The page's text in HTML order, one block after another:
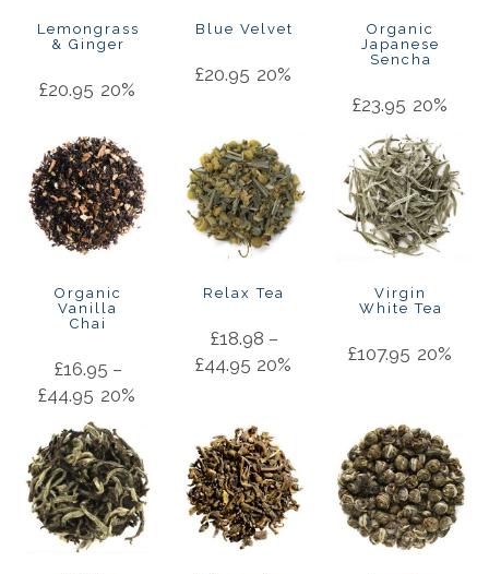
Lemongrass
& Ginger
£20.95 20%
Blue Velvet
£20.95 20%
Organic
Japanese
Sencha
£23.95 20%
Organic
Vanilla
Chai
£16.95 –
£44.95 20%
Relax Tea
£18.98 –
£44.95 20%
Virgin
White Tea
£107.95 20%